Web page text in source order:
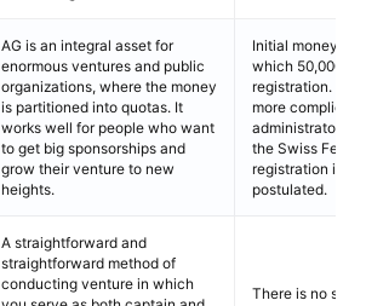
AG is an integral asset for
enormous ventures and public
organizations, where the money
is partitioned into quotas. It
works well for people who want
to get big sponsorships and
grow their venture to new
heights.
Initial money
which 50,000
registration. a
more
administrators.
the Swiss
registration in
postulated.
A straightforward and
straightforward method of
conducting venture in which
There is no